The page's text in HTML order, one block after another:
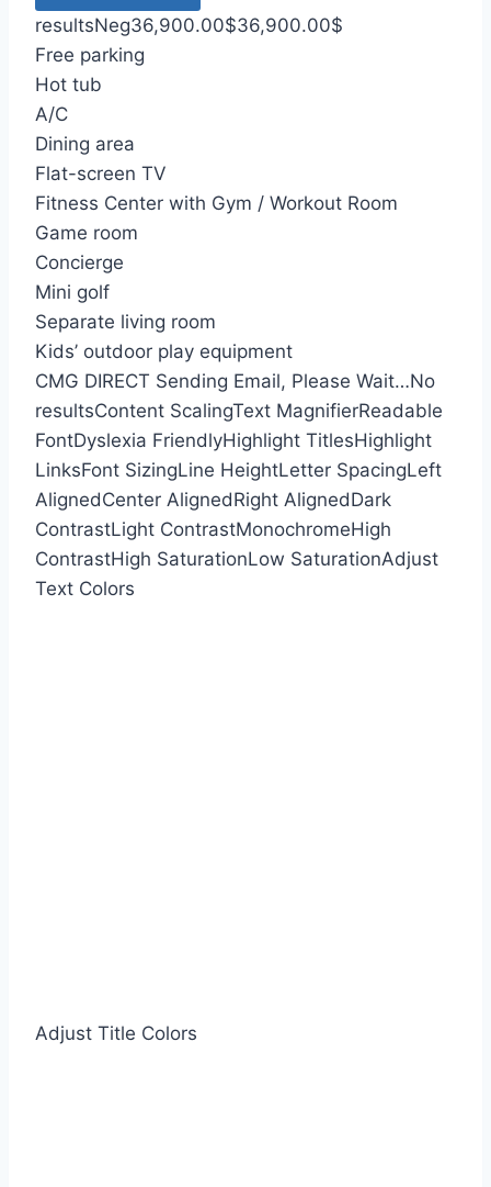
resultsNeg36,900.00$36,900.00$
Free parking
Hot tub
A/C
Dining area
Flat-screen TV
Fitness Center with Gym / Workout Room
Game room
Concierge
Mini golf
Separate living room
Kids’ outdoor play equipment
CMG DIRECT Sending Email, Please Wait…No
resultsContent ScalingText MagnifierReadable
FontDyslexia FriendlyHighlight TitlesHighlight
LinksFont SizingLine HeightLetter SpacingLeft
AlignedCenter AlignedRight AlignedDark
ContrastLight ContrastMonochromeHigh
ContrastHigh SaturationLow SaturationAdjust
Text Colors
Adjust Title Colors